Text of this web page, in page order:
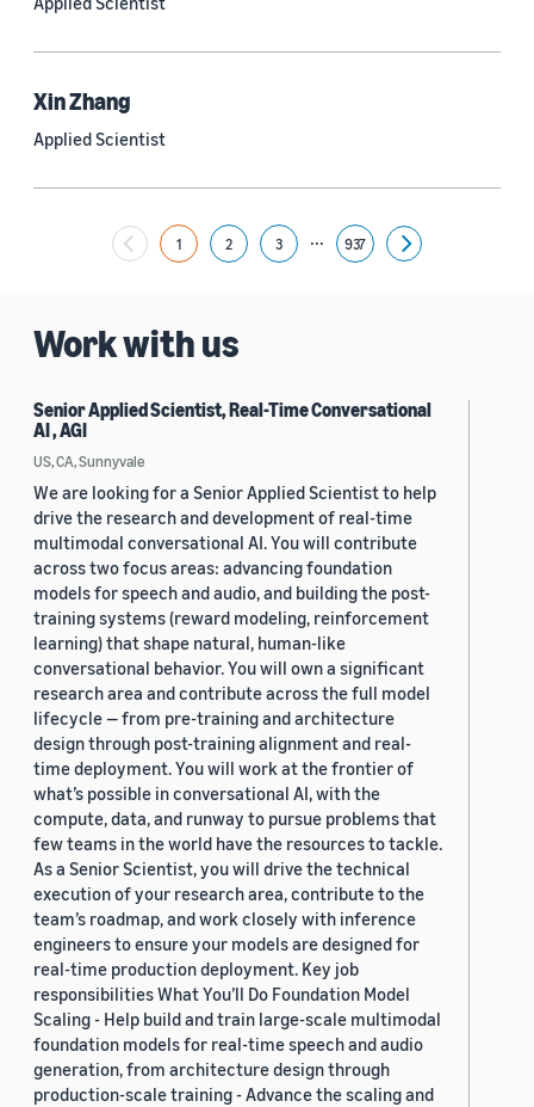
Bing Xiang (65)
2023 (2,387)
2022 (6,223)
2021 (1,475)
2020 (1,112)
2019 (878)
2018 (200)
2017 (78)
2016 (30)
2015 (7)
Custom date range
Xin Zhang
Applied Scientist
1 2 3 ... 937
Next
Work with us
Senior Applied Scientist, Real-Time Conversational
AI , AGI
US, CA, Sunnyvale
We are looking for a Senior Applied Scientist to help
drive the research and development of real-time
multimodal conversational AI. You will contribute
across two focus areas: advancing foundation
models for speech and audio, and building the post-
training systems (reward modeling, reinforcement
learning) that shape natural, human-like
conversational behavior. You will own a significant
research area and contribute across the full model
lifecycle — from pre-training and architecture
design through post-training alignment and real-
time deployment. You will work at the frontier of
what’s possible in conversational AI, with the
compute, data, and runway to pursue problems that
few teams in the world have the resources to tackle.
As a Senior Scientist, you will drive the technical
execution of your research area, contribute to the
team’s roadmap, and work closely with inference
engineers to ensure your models are designed for
real-time production deployment. Key job
responsibilities What You’ll Do Foundation Model
Scaling - Help build and train large-scale multimodal
foundation models for real-time speech and audio
generation, from architecture design through
production-scale training - Advance the scaling and